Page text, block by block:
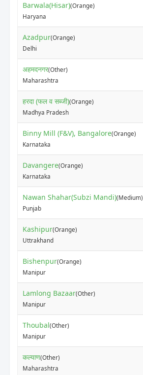
Barwala(Hisar)(Orange)
Haryana
Azadpur(Orange)
Delhi
अहमदनगर(Other)
Maharashtra
हरदा (फल व सब्जी)(Orange)
Madhya Pradesh
Binny Mill (F&V), Bangalore(Orange)
Karnataka
Davangere(Orange)
Karnataka
Nawan Shahar(Subzi Mandi)(Medium)
Punjab
Kashipur(Orange)
Uttrakhand
Bishenpur(Orange)
Manipur
Lamlong Bazaar(Other)
Manipur
Thoubal(Other)
Manipur
कल्याण(Other)
Maharashtra